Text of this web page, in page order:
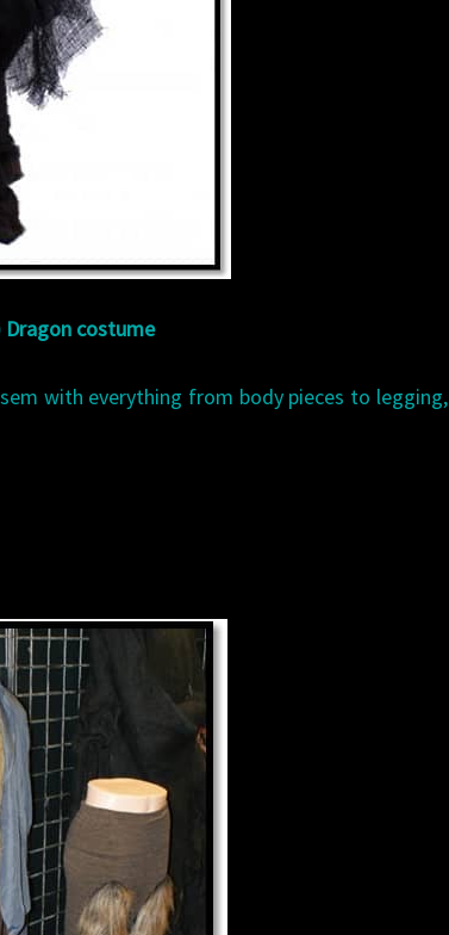
costume
with everything from body pieces to legging,